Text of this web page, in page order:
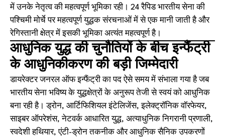
में उनके नेतृत्व की महत्वपूर्ण भूमिका रही। 24 रैपिड भारतीय सेना की
पश्चिमी मोर्चे पर महत्वपूर्ण युद्धक संरचनाओं में से एक मानी जाती है और
रेगिस्तानी क्षेत्र में इसकी भूमिका अत्यंत महत्वपूर्ण है।
आधुनिक युद्ध की चुनौतियों के बीच इन्फैंट्री
के आधुनिकीकरण की बड़ी जिम्मेदारी
डायरेक्टर जनरल ऑफ इन्फैंट्री का पद ऐसे समय में संभाला गया है जब
भारतीय सेना भविष्य के युद्धक्षेत्रों के अनुरूप तेजी से स्वयं को आधुनिक
बना रही है। ड्रोन, आर्टिफिशियल इंटेलिजेंस, इलेक्ट्रॉनिक वॉरफेयर,
साइबर ऑपरेशंस, नेटवर्क आधारित युद्ध, अत्याधुनिक निगरानी प्रणाली,
स्वदेशी हथियार, एंटी-ड्रोन तकनीक और आधुनिक सैनिक उपकरणों